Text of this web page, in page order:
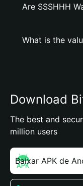
Are SSSHHH
What is the
Download
The best and
million users
Baixar APK de